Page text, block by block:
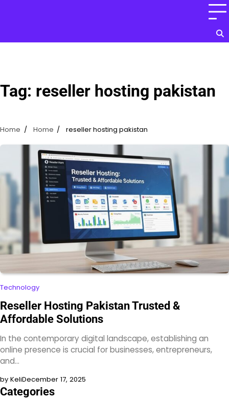
Tag: reseller hosting pakistan
Home Home reseller hosting pakistan
Technology
Reseller Hosting Pakistan Trusted &
Affordable Solutions
In the contemporary digital landscape, establishing an
online presence is crucial for businesses, entrepreneurs,
and…
by KeliDecember 17, 2025
Categories